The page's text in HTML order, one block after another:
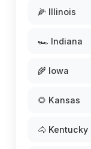
🌽 Illinois
🏎️ Indiana
🌾 Iowa
🌻 Kansas
🐴 Kentucky